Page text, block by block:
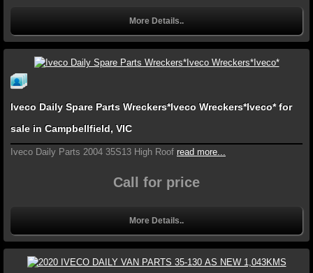
More Details..
Iveco Daily Spare Parts Wreckers*Iveco Wreckers*Iveco* for
sale in Campbellfield, VIC
Iveco Daily Parts 2004 35S13 High Roof read more...
Call for price
More Details..